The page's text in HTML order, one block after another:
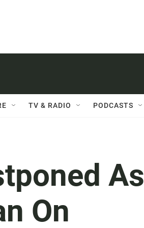
TV & RADIO PODCASTS
As
On